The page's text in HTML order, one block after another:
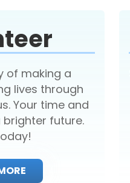
of making a
lives through
Your time and
future.